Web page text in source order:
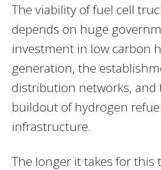
The viability of fuel cell
depends on huge
investment in low carbon
generation, the
distribution networks, and
buildout of hydrogen
infrastructure.
The longer it takes for this